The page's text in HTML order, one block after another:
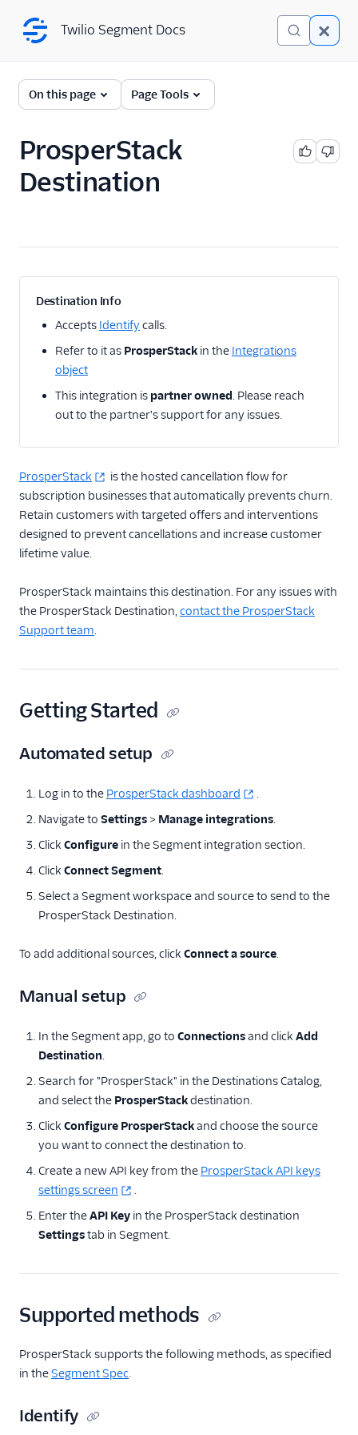
Twilio Segment Docs
← Back to Connections
A/B Testing
Advertising
1Flow Web (Actions)
AB Smartly
Accoil Analytics
Actable Predictive
Adobe Analytics
AdQuick
Adtriba
Aggregations.io
(Actions)
Akita Customer Success
Alexa
Amazon Kinesis
Amazon Kinesis
Firehose
Amplitude (Actions)
AppFit
Asayer
Astrolabe
Auryc
AWS S3
Beamer
Blend Ai
Bloomreach
Breyta CRM
BuzzBoard
ByteGain
Chartbeat
ChartMogul
ClearBrain
Cliff
comScore
Correlated
Twilio Segment Docs
On this page Page Tools
ProsperStack
Destination
Destination Info
Accepts Identifycalls.
Refer to it as ProsperStack in the Integrations
object
This integration is partner owned. Please reach
out to the partner's support for any issues.
ProsperStack
is the hosted cancellation flow for
subscription businesses that automatically prevents churn.
Retain customers with targeted offers and interventions
designed to prevent cancellations and increase customer
lifetime value.
ProsperStack maintains this destination. For any issues with
the ProsperStack Destination,contact the ProsperStack
Support team.
Getting Started
Automated setup
Log in to the ProsperStack dashboard
.
Navigate to Settings > Manage integrations.
Click Configure in the Segment integration section.
Click Connect Segment.
Select a Segment workspace and source to send to the
ProsperStack Destination.
To add additional sources, click Connect a source.
Manual setup
In the Segment app, go to Connectionsand click Add
Destination.
Search for "ProsperStack" in the Destinations Catalog,
and select the ProsperStackdestination.
Click Configure ProsperStackand choose the source
you want to connect the destination to.
Create a new API key from the ProsperStack API keys
settings screen
.
Enter theAPI Key in the ProsperStack destination
Settingstab in Segment.
Supported methods
ProsperStack supports the following methods, as specified
in theSegment Spec.
Identify